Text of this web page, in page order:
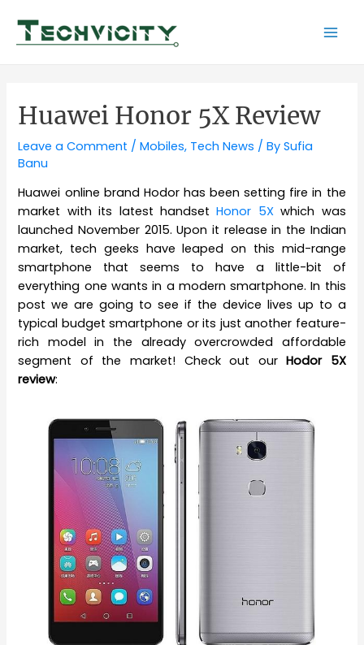
content
Huawei Honor 5X Review
Leave a Comment /Mobiles, Tech News / BySufia
Banu
Huawei online brand Hodor has been setting fire in the
market with its latest handsetHonor 5Xwhich was
launched November 2015. Upon it release in the Indian
market, tech geeks have leaped on this mid-range
smartphone that seems to have a little-bit of
everything one wants in a modern smartphone. In this
post we are going to see if the device lives up to a
typical budget smartphone or its just another feature-
rich model in the already overcrowded affordable
segment of the market! Check out ourHodor 5X
review: